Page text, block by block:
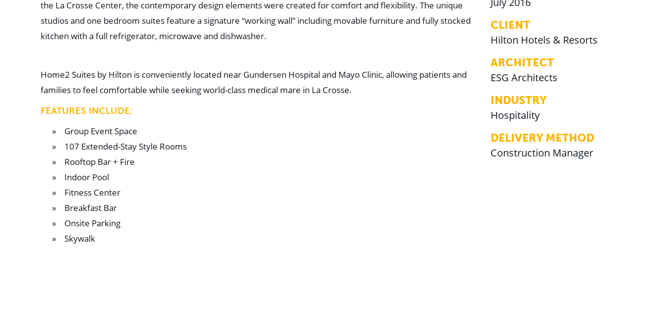
the La Crosse Center, the contemporary design elements were created for comfort and flexibility. The unique
studios and one bedroom suites feature a signature “working wall” including movable furniture and fully stocked
kitchen with a full refrigerator, microwave and dishwasher.
Home2 Suites by Hilton is conveniently located near Gundersen Hospital and Mayo Clinic, allowing patients and
families to feel comfortable while seeking world-class medical mare in La Crosse.
FEATURES INCLUDE:
Group Event Space
107 Extended-Stay Style Rooms
Rooftop Bar + Fire
Indoor Pool
Fitness Center
Breakfast Bar
Onsite Parking
Skywalk
CLIENT
Hilton Hotels & Resorts
ARCHITECT
ESG Architects
INDUSTRY
Hospitality
DELIVERY METHOD
Construction Manager